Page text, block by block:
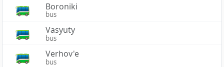
Boroniki
bus
Vasyuty
bus
Verhov'e
bus